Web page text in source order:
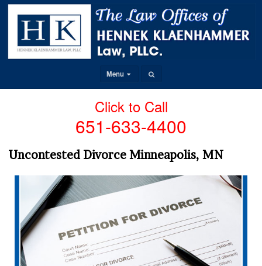
Menu
Click to Call
651-633-4400
Uncontested Divorce Minneapolis, MN